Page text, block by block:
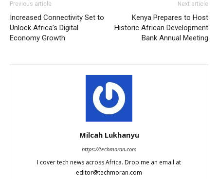
Previous article
Increased Connectivity Set to
Unlock Africa’s Digital
Economy Growth
Next article
Kenya Prepares to Host
Historic African Development
Bank Annual Meeting
Milcah Lukhanyu
https://techmoran.com
I cover tech news across Africa. Drop me an email at
editor@techmoran.com